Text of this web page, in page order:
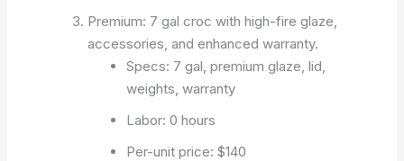
Premium: 7 gal croc with high-fire glaze,
accessories, and enhanced warranty.
Specs: 7 gal, premium glaze, lid,
weights, warranty
Labor: 0 hours
Per-unit price: $140